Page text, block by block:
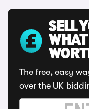
SELL
The free, easy
over the UK